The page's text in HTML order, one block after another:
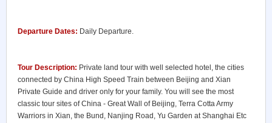
Departure Dates: Daily Departure.
Tour Description: Private land tour with well selected hotel, the cities
connected by China High Speed Train between Beijing and Xian
Private Guide and driver only for your family. You will see the most
classic tour sites of China - Great Wall of Beijing, Terra Cotta Army
Warriors in Xian, the Bund, Nanjing Road, Yu Garden at Shanghai Etc